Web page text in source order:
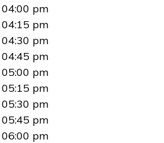
04:00 pm
04:15 pm
04:30 pm
04:45 pm
05:00 pm
05:15 pm
05:30 pm
05:45 pm
06:00 pm